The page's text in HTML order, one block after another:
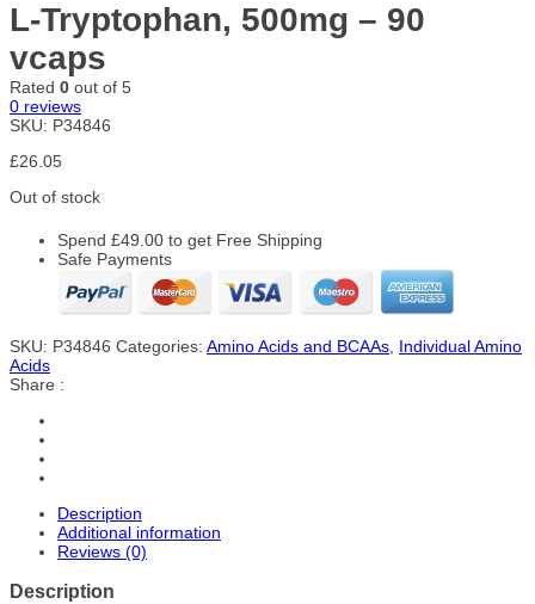
L-Tryptophan, 500mg – 90
vcaps
Rated 0 out of 5
0 reviews
SKU: P34846
£26.05
Out of stock
Spend £49.00 to get Free Shipping
Safe Payments
SKU: P34846 Categories: Amino Acids and BCAAs Individual Amino
Acids
Share :
Description
Additional information
Reviews (0)
Description